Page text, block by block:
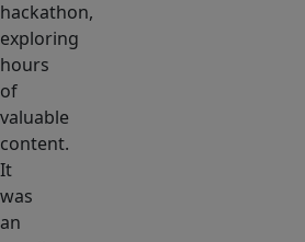
hackathon,
exploring
hours
of
valuable
content.
It
was
an